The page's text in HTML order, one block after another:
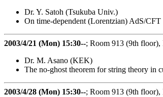
Dr. Y. Satoh (Tsukuba Univ.)
On time-dependent (Lorentzian) AdS/CFT
2003/4/21 (Mon) 15:30--; Room 913 (9th floor),
Dr. M. Asano (KEK)
The no-ghost theorem for string theory in
2003/4/28 (Mon) 15:30--; Room 913 (9th floor),